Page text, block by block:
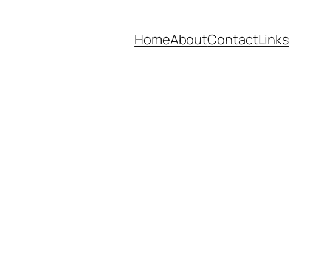
HomeAboutContactLinks